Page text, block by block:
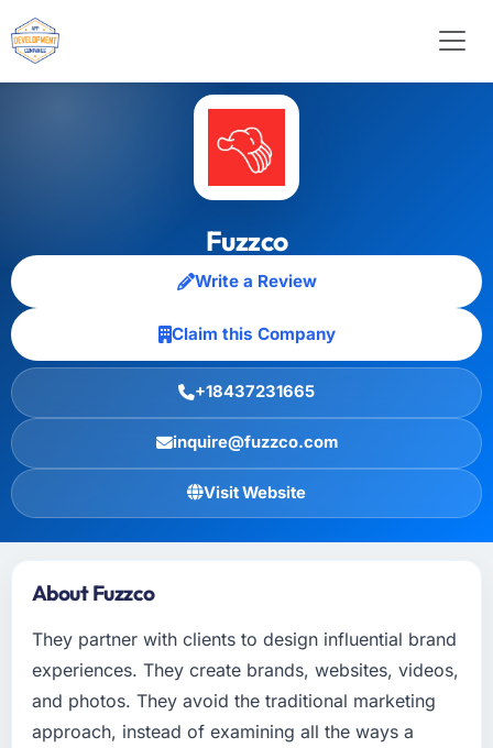
Fuzzco
Write a Review
Claim this Company
+18437231665
inquire@fuzzco.com
Visit Website
About Fuzzco
They partner with clients to design influential brand
experiences. They create brands, websites, videos,
and photos. They avoid the traditional marketing
approach, instead of examining all the ways a